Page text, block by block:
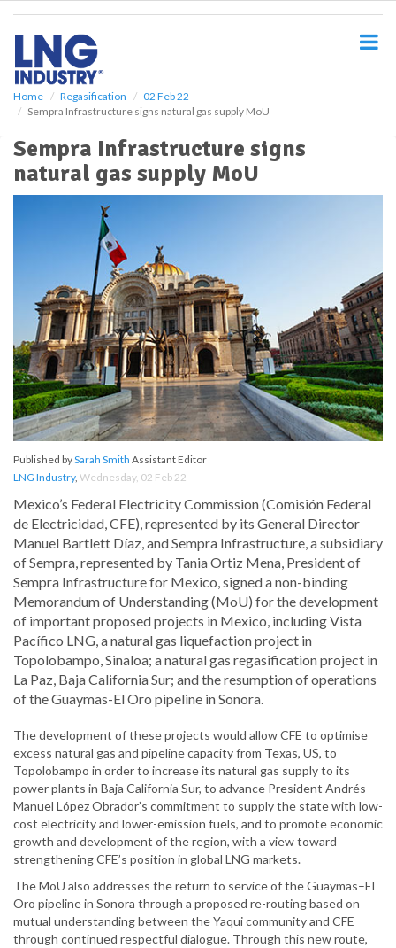
Home Regasification
02 Feb 22
Sempra Infrastructure signs natural gas supply MoU
Sempra Infrastructure signs
natural gas supply MoU
Published bySarah Smith Assistant Editor
LNG Industry, Wednesday, 02 Feb 22
Mexico’s Federal Electricity Commission (Comisión Federal
de Electricidad, CFE), represented by its General Director
Manuel Bartlett Díaz, and Sempra Infrastructure, a subsidiary
of Sempra, represented by Tania Ortiz Mena, President of
Sempra Infrastructure for Mexico, signed a non-binding
Memorandum of Understanding (MoU) for the development
of important proposed projects in Mexico, including Vista
Pacífico LNG, a natural gas liquefaction project in
Topolobampo, Sinaloa; a natural gas regasification project in
La Paz, Baja California Sur; and the resumption of operations
of the Guaymas-El Oro pipeline in Sonora.
The development of these projects would allow CFE to optimise
excess natural gas and pipeline capacity from Texas, US, to
Topolobampo in order to increase its natural gas supply to its
power plants in Baja California Sur, to advance President Andrés
Manuel López Obrador’s commitment to supply the state with low-
cost electricity and lower-emission fuels, and to promote economic
growth and development of the region, with a view toward
strengthening CFE’s position in global LNG markets.
The MoU also addresses the return to service of the Guaymas–El
Oro pipeline in Sonora through a proposed re-routing based on
mutual understanding between the Yaqui community and CFE
through continued respectful dialogue. Through this new route,